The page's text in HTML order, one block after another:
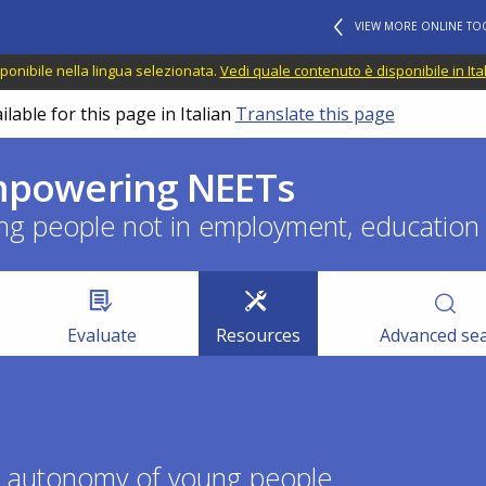
VIEW MORE ONLINE
nella lingua selezionata. Vedi quale contenuto è disponibile in
for this page in Italian Translate this page
NEETs
people not in employment,
Evaluate Resources Advanced
of young people